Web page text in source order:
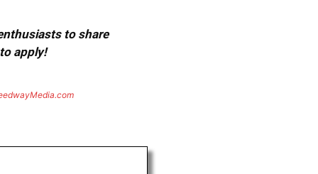
to share
apply!